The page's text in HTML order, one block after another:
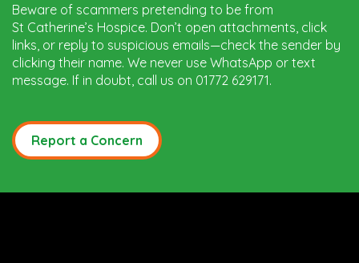
Beware of scammers pretending to be from
St Catherine’s Hospice. Don’t open attachments, click
links, or reply to suspicious emails—check the sender by
clicking their name. We never use WhatsApp or text
message. If in doubt, call us on 01772 629171.
Report a Concern